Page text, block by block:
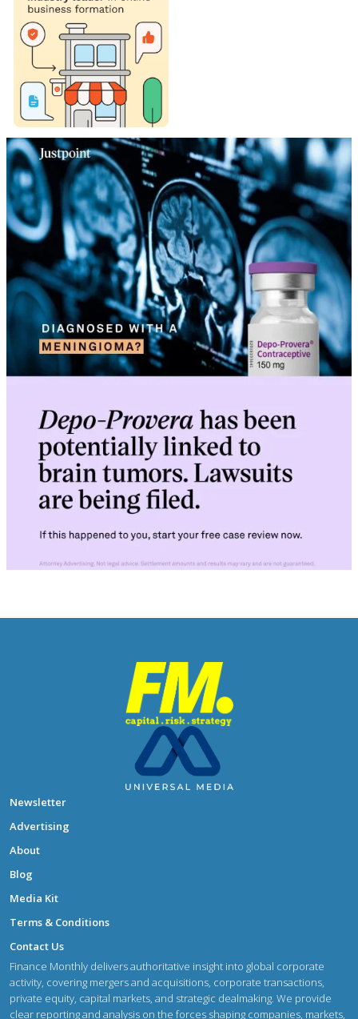
Newsletter
Advertising
About
Blog
Media Kit
Terms & Conditions
Contact Us
Finance Monthly delivers authoritative insight into global corporate
activity, covering mergers and acquisitions, corporate transactions,
private equity, capital markets, and strategic dealmaking. We provide
clear reporting and analysis on the forces shaping companies, markets,